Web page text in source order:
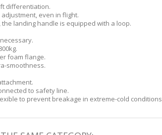
differentiation.
even in flight.
the landing handle is equipped with a loop.
foam flange.
smoothness.
to safety line.
to prevent breakage in extreme-cold conditions